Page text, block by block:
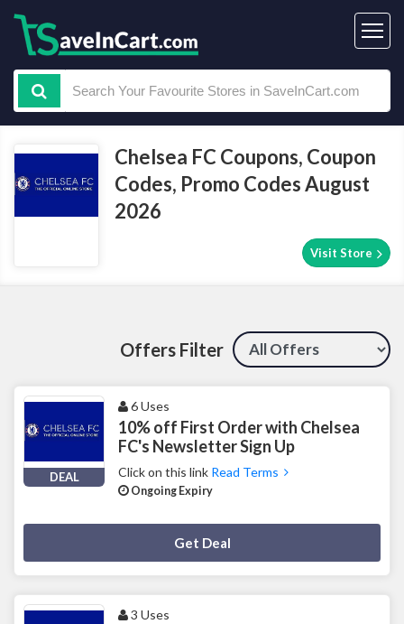
Chelsea FC Coupons, Coupon
Codes, Promo Codes August
2026
Visit Store
Offers Filter
DEAL
6 Uses
10% off First Order with Chelsea
FC's Newsletter Sign Up
Click on this link Read Terms
Ongoing Expiry
Get Deal
3 Uses